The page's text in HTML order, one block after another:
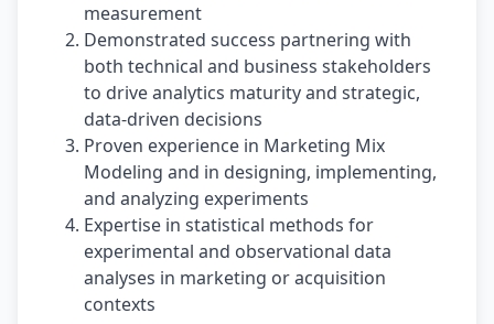
measurement
Demonstrated success partnering with
both technical and business stakeholders
to drive analytics maturity and strategic,
data-driven decisions
Proven experience in Marketing Mix
Modeling and in designing, implementing,
and analyzing experiments
Expertise in statistical methods for
experimental and observational data
analyses in marketing or acquisition
contexts